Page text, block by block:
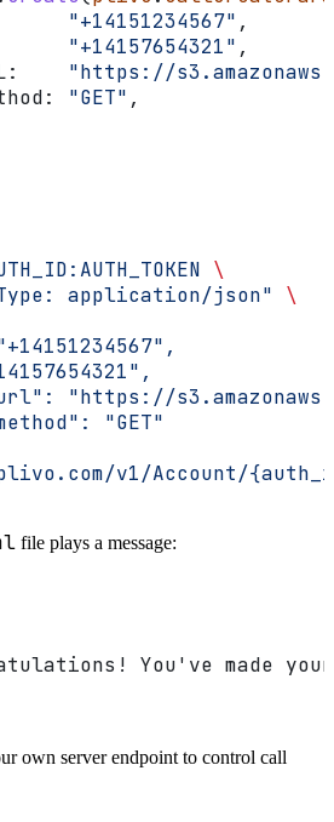
"+14151234567" ,
"+14157654321" ,
: "https://
: "GET" ,
\
application/json" \
"https://
"GET"
v1/Account/
file plays a message:
You've made
own server endpoint to control call